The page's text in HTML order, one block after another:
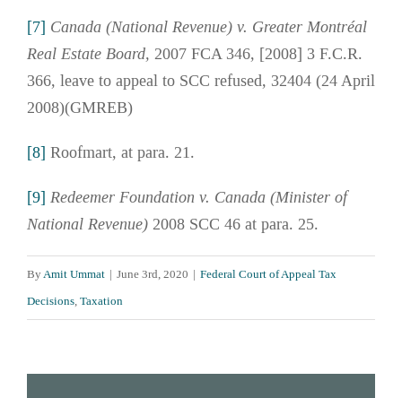
[7] Canada (National Revenue) v. Greater Montréal
Real Estate Board, 2007 FCA 346, [2008] 3 F.C.R.
366, leave to appeal to SCC refused, 32404 (24 April
2008)(GMREB)
[8] Roofmart, at para. 21.
[9] Redeemer Foundation v. Canada (Minister of
National Revenue) 2008 SCC 46 at para. 25.
By Amit Ummat | June 3rd, 2020 | Federal Court of Appeal Tax
Decisions Taxation